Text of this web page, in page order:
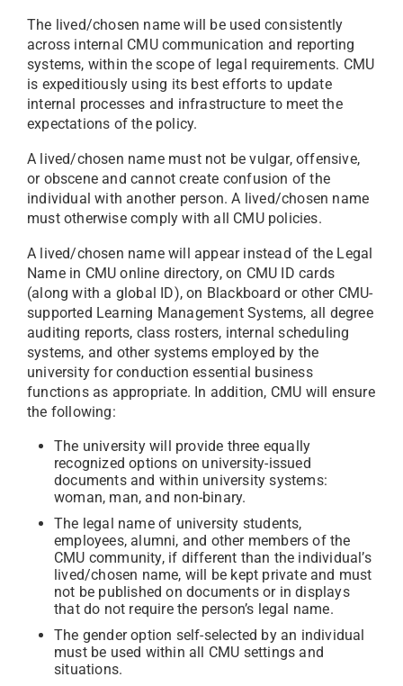
The lived/chosen name will be used consistently
across internal CMU communication and reporting
systems, within the scope of legal requirements. CMU
is expeditiously using its best efforts to update
internal processes and infrastructure to meet the
expectations of the policy.
A lived/chosen name must not be vulgar, offensive,
or obscene and cannot create confusion of the
individual with another person. A lived/chosen name
must otherwise comply with all CMU policies.
A lived/chosen name will appear instead of the Legal
Name in CMU online directory, on CMU ID cards
(along with a global ID), on Blackboard or other CMU-
supported Learning Management Systems, all degree
auditing reports, class rosters, internal scheduling
systems, and other systems employed by the
university for conduction essential business
functions as appropriate. In addition, CMU will ensure
the following:
The university will provide three equally
recognized options on university-issued
documents and within university systems:
woman, man, and non-binary.
The legal name of university students,
employees, alumni, and other members of the
CMU community, if different than the individual’s
lived/chosen name, will be kept private and must
not be published on documents or in displays
that do not require the person’s legal name.
The gender option self-selected by an individual
must be used within all CMU settings and
situations.